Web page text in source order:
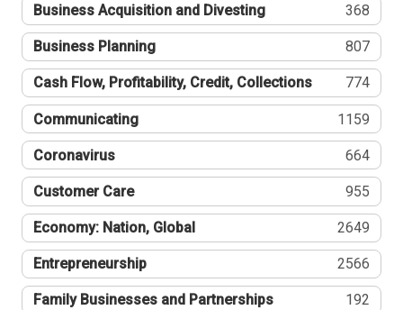
Business Acquisition and Divesting 368
Business Planning 807
Cash Flow, Profitability, Credit, Collections 774
Communicating 1159
Coronavirus 664
Customer Care 955
Economy: Nation, Global 2649
Entrepreneurship 2566
Family Businesses and Partnerships 192